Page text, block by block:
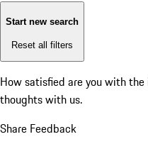
Start new search
Reset all filters
How satisfied are you with
thoughts with us.
Share Feedback